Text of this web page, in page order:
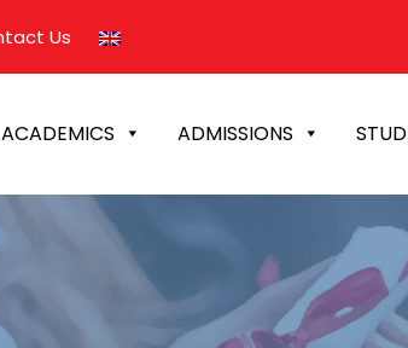
Us
ACADEMICS ADMISSIONS